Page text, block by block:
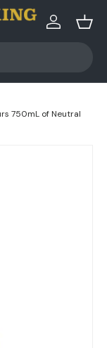
Log in
750mL of Neutral